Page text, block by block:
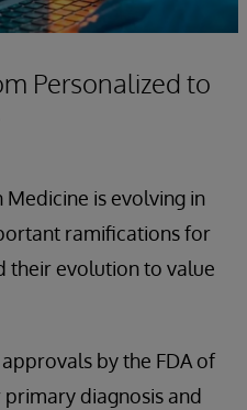
Personalized to
is evolving in
ramifications for
their evolution to value
by the FDA of
diagnosis and